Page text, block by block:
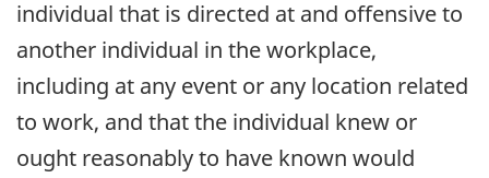
individual that is directed at and offensive to
another individual in the workplace,
including at any event or any location related
to work, and that the individual knew or
ought reasonably to have known would